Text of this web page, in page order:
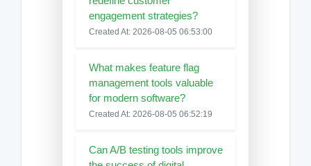
engagement strategies?
Created At: 2026-08-05 06:53:00
What makes feature flag
management tools valuable
for modern software?
Created At: 2026-08-05 06:52:19
Can A/B testing tools improve